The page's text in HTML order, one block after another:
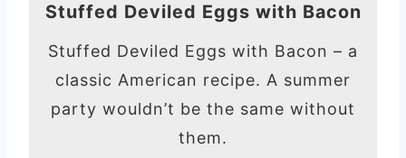
Stuffed Deviled Eggs with Bacon
Stuffed Deviled Eggs with Bacon – a
classic American recipe. A summer
party wouldn’t be the same without
them.